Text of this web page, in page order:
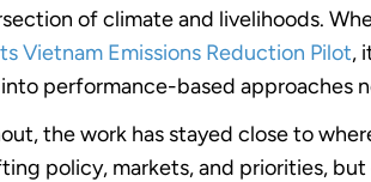
of climate and livelihoods.
Vietnam Emissions Reduction Pilot,
performance-based approaches
the work has stayed close to
policy, markets, and priorities,